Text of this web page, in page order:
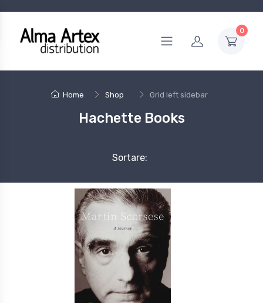
0
Home Shop Grid left sidebar
Hachette Books
Sortare: